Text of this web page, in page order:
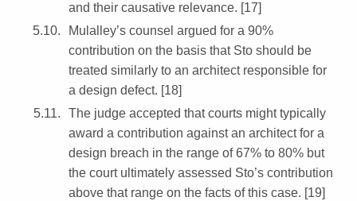
and their causative relevance. [17]
Mulalley’s counsel argued for a 90%
contribution on the basis that Sto should be
treated similarly to an architect responsible for
a design defect. [18]
The judge accepted that courts might typically
award a contribution against an architect for a
design breach in the range of 67% to 80% but
the court ultimately assessed Sto’s contribution
above that range on the facts of this case. [19]